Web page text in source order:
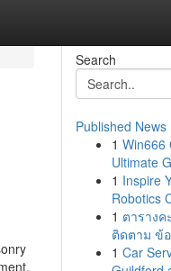
Search
Published News
1 Win666
Ultimate
1 Inspire
Robotics
1 ตาราง
ติดตาม ข้
1 Car